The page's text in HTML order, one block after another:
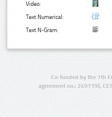
Video:
Text Numerical:
Text N-Gram:
Co-funded by the 7th
agreement no.: 249119),